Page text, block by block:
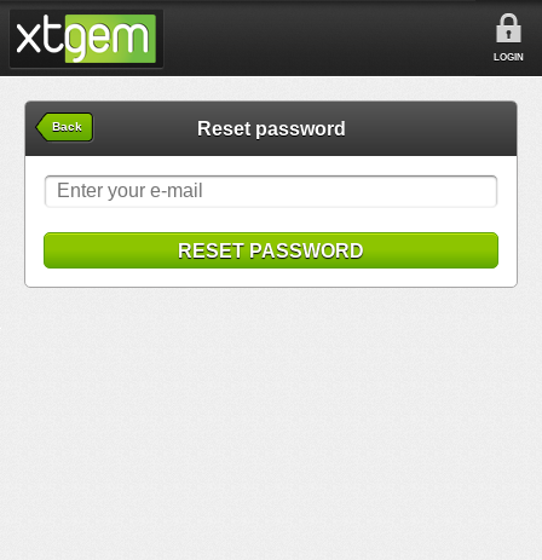
LOGIN
Back Reset password
RESET PASSWORD